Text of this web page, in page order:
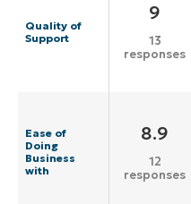
Quality of
Support
9
13
responses
Ease of
Doing
Business
with
8.9
12
responses